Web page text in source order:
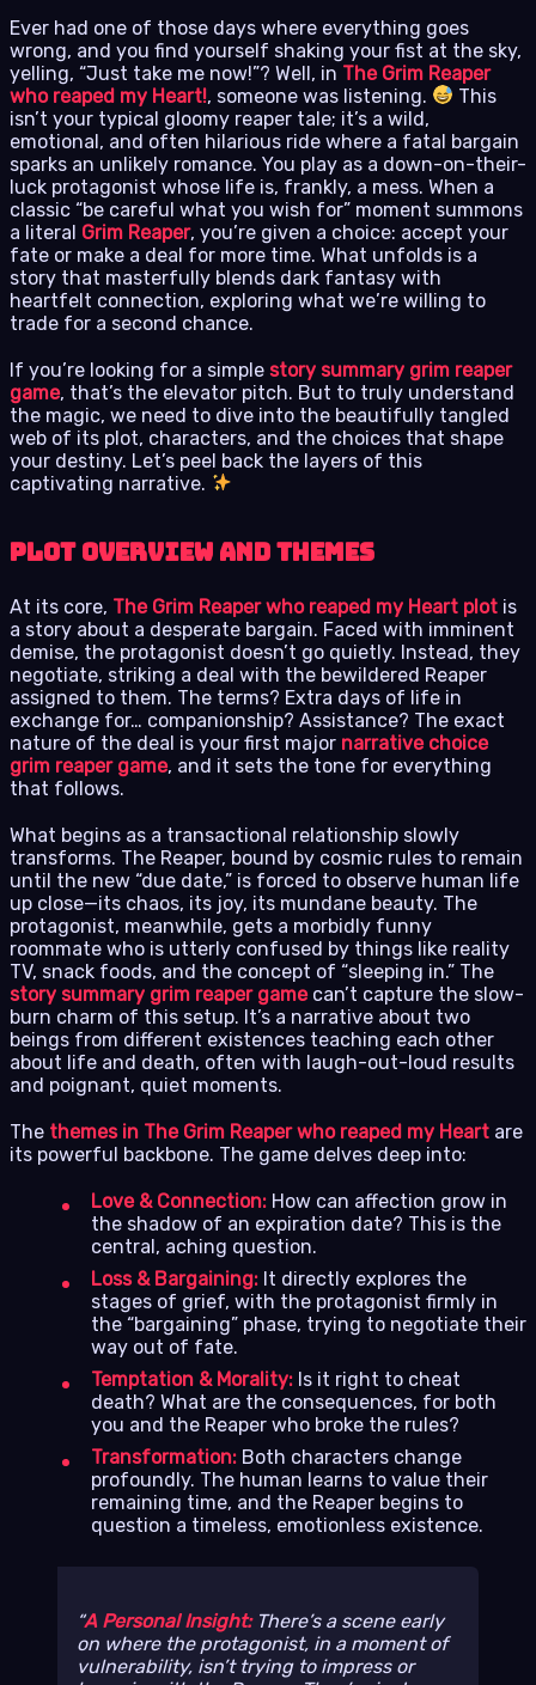
Ever had one of those days where everything goes
wrong, and you find yourself shaking your fist at the sky,
yelling, “Just take me now!”? Well, in The Grim Reaper
who reaped my Heart!, someone was listening.
This
isn’t your typical gloomy reaper tale; it’s a wild,
emotional, and often hilarious ride where a fatal bargain
sparks an unlikely romance. You play as a down-on-their-
luck protagonist whose life is, frankly, a mess. When a
classic “be careful what you wish for” moment summons
a literal Grim Reaper, you’re given a choice: accept your
fate or make a deal for more time. What unfolds is a
story that masterfully blends dark fantasy with
heartfelt connection, exploring what we’re willing to
trade for a second chance.
If you’re looking for a simple story summary grim reaper
game, that’s the elevator pitch. But to truly understand
the magic, we need to dive into the beautifully tangled
web of its plot, characters, and the choices that shape
your destiny. Let’s peel back the layers of this
captivating narrative.
Plot Overview and Themes
At its core, The Grim Reaper who reaped my Heart plot is
a story about a desperate bargain. Faced with imminent
demise, the protagonist doesn’t go quietly. Instead, they
negotiate, striking a deal with the bewildered Reaper
assigned to them. The terms? Extra days of life in
exchange for… companionship? Assistance? The exact
nature of the deal is your first major narrative choice
grim reaper game, and it sets the tone for everything
that follows.
What begins as a transactional relationship slowly
transforms. The Reaper, bound by cosmic rules to remain
until the new “due date,” is forced to observe human life
up close—its chaos, its joy, its mundane beauty. The
protagonist, meanwhile, gets a morbidly funny
roommate who is utterly confused by things like reality
TV, snack foods, and the concept of “sleeping in.” The
story summary grim reaper gamecan’t capture the slow-
burn charm of this setup. It’s a narrative about two
beings from different existences teaching each other
about life and death, often with laugh-out-loud results
and poignant, quiet moments.
The themes in The Grim Reaper who reaped my Heart are
its powerful backbone. The game delves deep into:
Love & Connection: How can affection grow in
the shadow of an expiration date? This is the
central, aching question.
Loss & Bargaining: It directly explores the
stages of grief, with the protagonist firmly in
the “bargaining” phase, trying to negotiate their
way out of fate.
Temptation & Morality: Is it right to cheat
death? What are the consequences, for both
you and the Reaper who broke the rules?
Transformation: Both characters change
profoundly. The human learns to value their
remaining time, and the Reaper begins to
question a timeless, emotionless existence.
A Personal Insight:There’s a scene early
on where the protagonist, in a moment of
vulnerability, isn’t trying to impress or